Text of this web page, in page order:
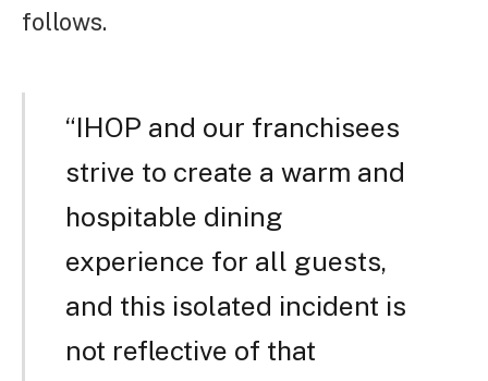
follows.
“IHOP and our franchisees
strive to create a warm and
hospitable dining
experience for all guests,
and this isolated incident is
not reflective of that